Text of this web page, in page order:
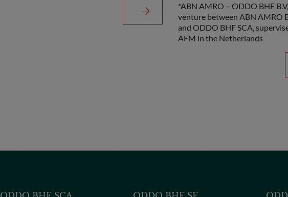
*ABN AMRO – ODDO BHF
venture between ABN AMRO
and ODDO BHF SCA,
AFM in the Netherlands